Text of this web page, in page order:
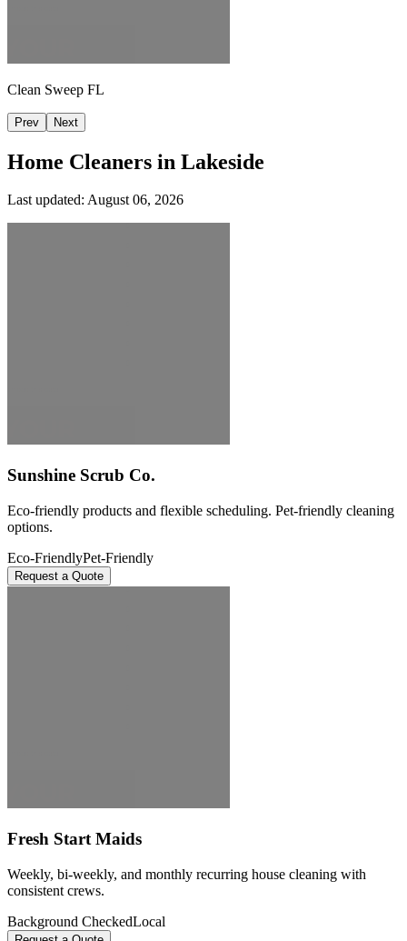
Clean Sweep FL
Prev Next
Home Cleaners in Lakeside
Last updated: August 06, 2026
Sunshine Scrub Co.
Eco-friendly products and flexible scheduling. Pet-friendly cleaning
options.
Eco-FriendlyPet-Friendly
Request a Quote
Fresh Start Maids
Weekly, bi-weekly, and monthly recurring house cleaning with
consistent crews.
Background CheckedLocal